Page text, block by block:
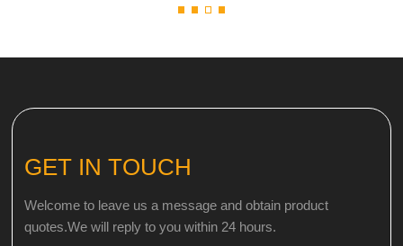
GET IN TOUCH
Welcome to leave us a message and obtain product
quotes.We will reply to you within 24 hours.